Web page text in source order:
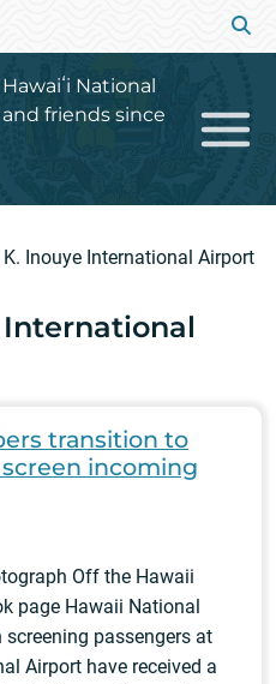
National
friends since
Inouye International Airport
transition to
incoming
Off the Hawaii
page Hawaii National
passengers at
Airport have received a